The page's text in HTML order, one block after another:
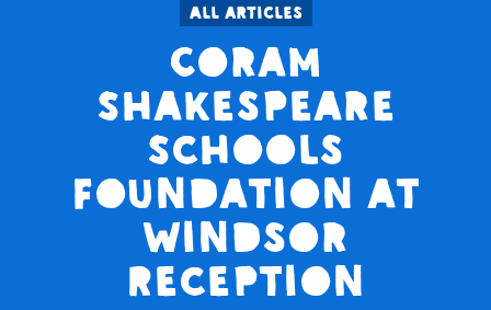
All articles
Coram
Shakespeare
Schools
Foundation at
Windsor
Reception